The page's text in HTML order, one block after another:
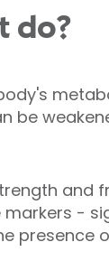
do?
be
and
-
presence